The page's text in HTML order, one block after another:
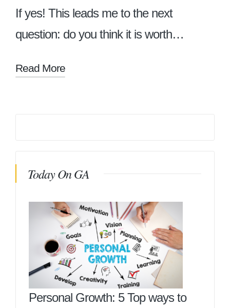
If yes! This leads me to the next
question: do you think it is worth…
Read More
Today On GA
Personal Growth: 5 Top ways to